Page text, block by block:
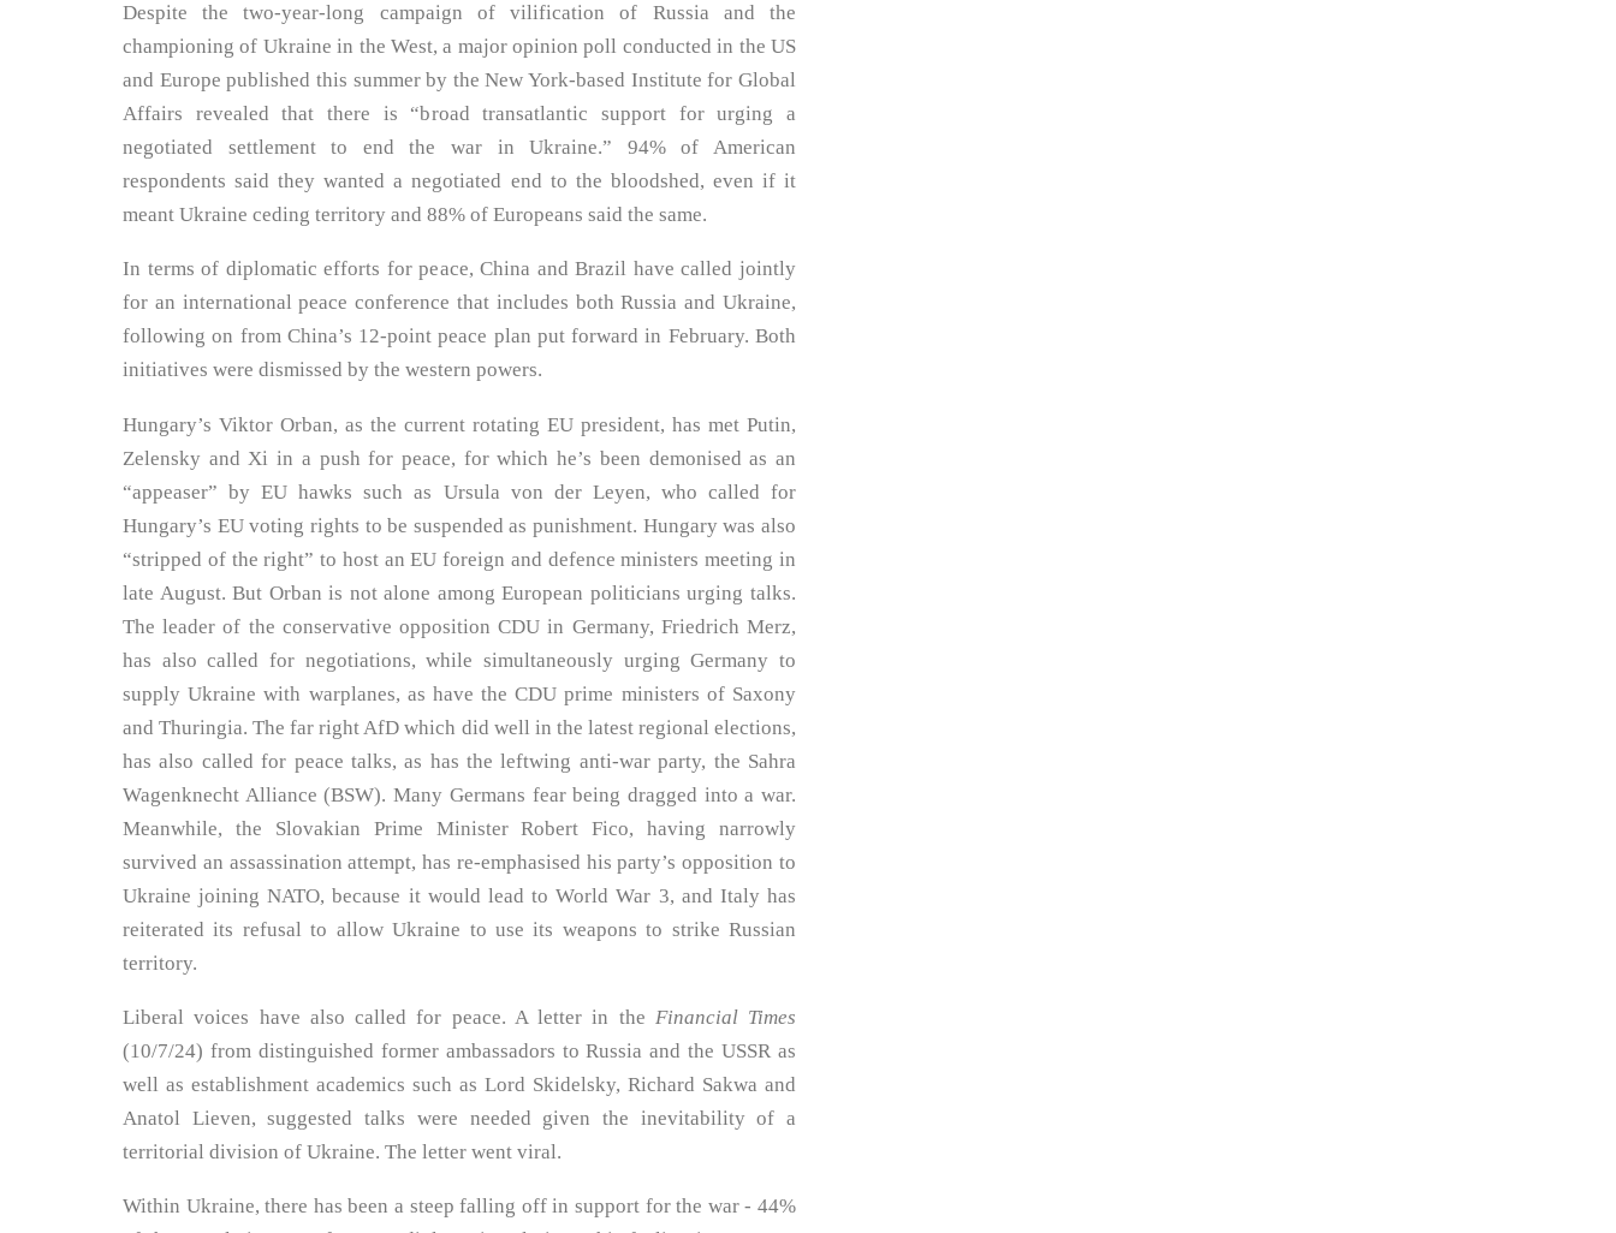
Despite the two-year-long campaign of vilification of Russia and the
championing of Ukraine in the West, a major opinion poll conducted in the US
and Europe published this summer by the New York-based Institute for Global
Affairs revealed that there is “broad transatlantic support for urging a
negotiated settlement to end the war in Ukraine.” 94% of American
respondents said they wanted a negotiated end to the bloodshed, even if it
meant Ukraine ceding territory and 88% of Europeans said the same.
In terms of diplomatic efforts for peace, China and Brazil have called jointly
for an international peace conference that includes both Russia and Ukraine,
following on from China’s 12-point peace plan put forward in February. Both
initiatives were dismissed by the western powers.
Hungary’s Viktor Orban, as the current rotating EU president, has met Putin,
Zelensky and Xi in a push for peace, for which he’s been demonised as an
“appeaser” by EU hawks such as Ursula von der Leyen, who called for
Hungary’s EU voting rights to be suspended as punishment. Hungary was also
“stripped of the right” to host an EU foreign and defence ministers meeting in
late August. But Orban is not alone among European politicians urging talks.
The leader of the conservative opposition CDU in Germany, Friedrich Merz,
has also called for negotiations, while simultaneously urging Germany to
supply Ukraine with warplanes, as have the CDU prime ministers of Saxony
and Thuringia. The far right AfD which did well in the latest regional elections,
has also called for peace talks, as has the leftwing anti-war party, the Sahra
Wagenknecht Alliance (BSW). Many Germans fear being dragged into a war.
Meanwhile, the Slovakian Prime Minister Robert Fico, having narrowly
survived an assassination attempt, has re-emphasised his party’s opposition to
Ukraine joining NATO, because it would lead to World War 3, and Italy has
reiterated its refusal to allow Ukraine to use its weapons to strike Russian
territory.
Liberal voices have also called for peace. A letter in the Financial Times
(10/7/24) from distinguished former ambassadors to Russia and the USSR as
well as establishment academics such as Lord Skidelsky, Richard Sakwa and
Anatol Lieven, suggested talks were needed given the inevitability of a
territorial division of Ukraine. The letter went viral.
Within Ukraine, there has been a steep falling off in support for the war - 44%